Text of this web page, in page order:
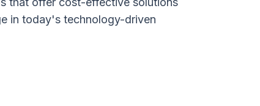
in today's technology-driven